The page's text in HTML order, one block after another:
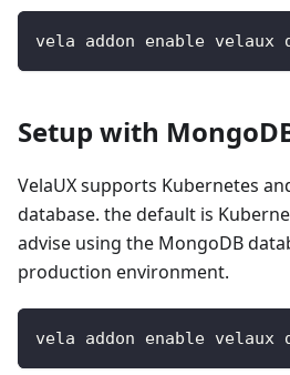
vela addon enable velaux
Setup with
VelaUX supports Kubernetes
database. the default is
advise using the MongoDB
production environment.
vela addon enable velaux